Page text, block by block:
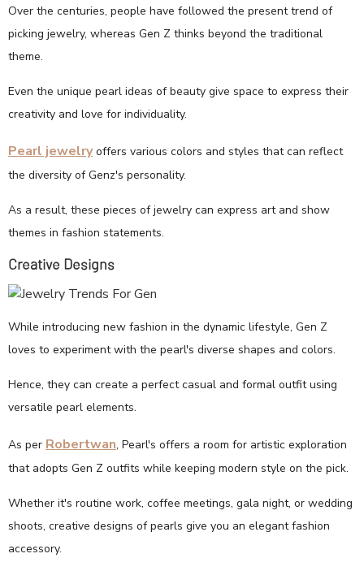
Over the centuries, people have followed the present trend of
picking jewelry, whereas Gen Z thinks beyond the traditional
theme.
Even the unique pearl ideas of beauty give space to express their
creativity and love for individuality.
Pearl jewelryoffers various colors and styles that can reflect
the diversity of Genz's personality.
As a result, these pieces of jewelry can express art and show
themes in fashion statements.
Creative Designs
While introducing new fashion in the dynamic lifestyle, Gen Z
loves to experiment with the pearl's diverse shapes and colors.
Hence, they can create a perfect casual and formal outfit using
versatile pearl elements.
As per Robertwan, Pearl's offers a room for artistic exploration
that adopts Gen Z outfits while keeping modern style on the pick.
Whether it's routine work, coffee meetings, gala night, or wedding
shoots, creative designs of pearls give you an elegant fashion
accessory.